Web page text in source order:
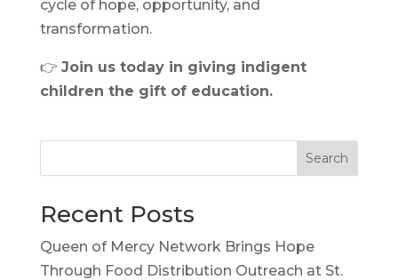
cycle of hope, opportunity, and
transformation.
👉 Join us today in giving indigent
children the gift of education.
Search
Recent Posts
Queen of Mercy Network Brings Hope
Through Food Distribution Outreach at St.